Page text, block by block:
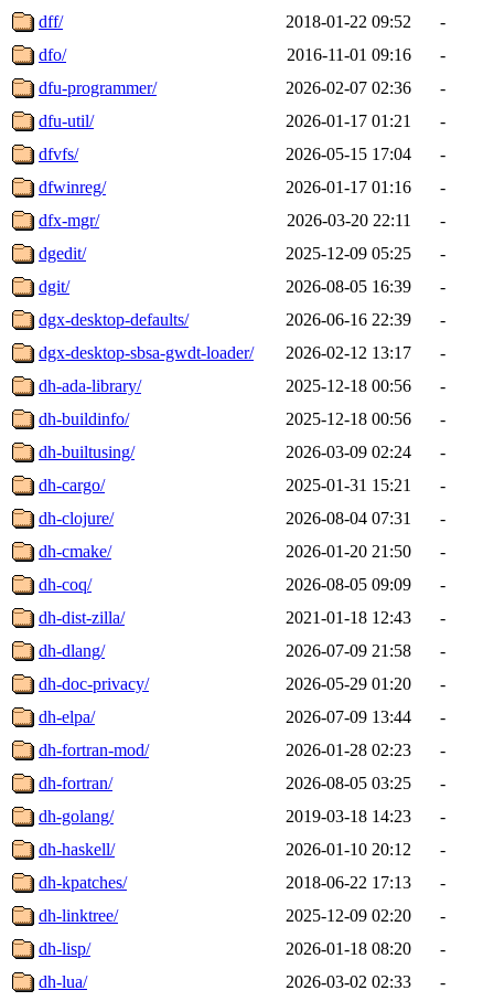
dff/
2018-01-22 09:52
-
dfo/
2016-11-01 09:16
-
dfu-programmer/
2026-02-07 02:36
-
dfu-util/
2026-01-17 01:21
-
dfvfs/
2026-05-15 17:04
-
dfwinreg/
2026-01-17 01:16
-
dfx-mgr/
2026-03-20 22:11
-
dgedit/
2025-12-09 05:25
-
dgit/
2026-08-05 16:39
-
dgx-desktop-defaults/
2026-06-16 22:39
-
dgx-desktop-sbsa-gwdt-loader/
2026-02-12 13:17
-
dh-ada-library/
2025-12-18 00:56
-
dh-buildinfo/
2025-12-18 00:56
-
dh-builtusing/
2026-03-09 02:24
-
dh-cargo/
2025-01-31 15:21
-
dh-clojure/
2026-08-04 07:31
-
dh-cmake/
2026-01-20 21:50
-
dh-coq/
2026-08-05 09:09
-
dh-dist-zilla/
2021-01-18 12:43
-
dh-dlang/
2026-07-09 21:58
-
dh-doc-privacy/
2026-05-29 01:20
-
dh-elpa/
2026-07-09 13:44
-
dh-fortran-mod/
2026-01-28 02:23
-
dh-fortran/
2026-08-05 03:25
-
dh-golang/
2019-03-18 14:23
-
dh-haskell/
2026-01-10 20:12
-
dh-kpatches/
2018-06-22 17:13
-
dh-linktree/
2025-12-09 02:20
-
dh-lisp/
2026-01-18 08:20
-
dh-lua/
2026-03-02 02:33
-